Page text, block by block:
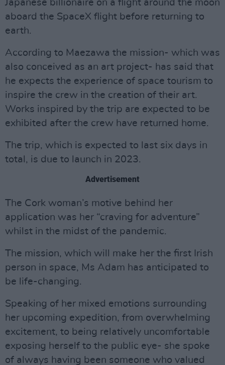
Japanese billionaire on a flight around the moon
aboard the SpaceX flight before returning to
earth.
According to Maezawa the mission- which was
also conceived as an art project- has said that
he expects the experience of space tourism to
inspire the crew in the creation of their art.
Works inspired by the trip are expected to be
exhibited after the crew have returned home.
The trip, which is expected to last six days in
total, is due to launch in 2023.
Advertisement
The Cork woman’s motive behind her
application was her “craving for adventure”
whilst in the midst of the pandemic.
The mission, which will make her the first Irish
person in space, Ms Adam has anticipated to
be life-changing.
Speaking of her mixed emotions surrounding
her upcoming expedition, from overwhelming
excitement, to being relatively uncomfortable
exposing herself to the public eye- she spoke
of always having been someone who valued